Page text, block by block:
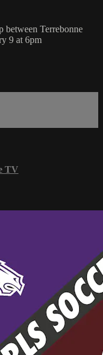
between Terrebonne
9 at 6pm
TV